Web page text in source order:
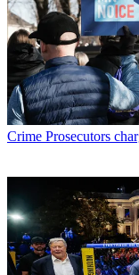
Crime Prosecutors